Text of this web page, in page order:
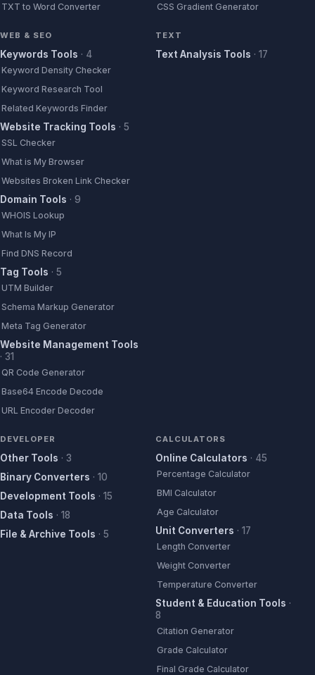
TXT to Word Converter
CSS Gradient Generator
WEB & SEO
Keywords Tools · 4
Keyword Density Checker
Keyword Research Tool
Related Keywords Finder
Website Tracking Tools · 5
SSL Checker
What is My Browser
Websites Broken Link Checker
Domain Tools · 9
WHOIS Lookup
What Is My IP
Find DNS Record
Tag Tools · 5
UTM Builder
Schema Markup Generator
Meta Tag Generator
Website Management Tools
· 31
QR Code Generator
Base64 Encode Decode
URL Encoder Decoder
TEXT
Text Analysis Tools · 17
DEVELOPER
Other Tools · 3
Binary Converters · 10
Development Tools · 15
Data Tools · 18
File & Archive Tools · 5
CALCULATORS
Online Calculators · 45
Percentage Calculator
BMI Calculator
Age Calculator
Unit Converters · 17
Length Converter
Weight Converter
Temperature Converter
Student & Education Tools ·
8
Citation Generator
Grade Calculator
Final Grade Calculator